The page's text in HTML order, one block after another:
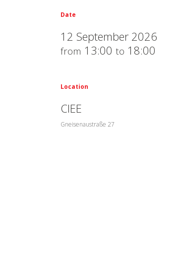
Date
12 September 2026
from 13:00 to 18:00
Location
CIEE
Gneisenaustraße 27